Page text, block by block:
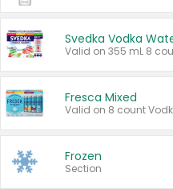
Svedka Vodka
Valid on 355 mL 8
Fresca Mixed
Frozen
Section